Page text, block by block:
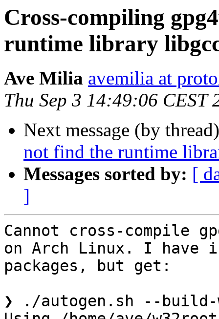
Cross-compiling
runtime library
Ave Milia avemilia at
Thu Sep 3 14:49:06 CEST
Next message (by
not find the runtime
Messages sorted by: [
]
Cannot cross-compile
on Arch Linux. I have
packages, but get:
❯ ./autogen.sh --build-